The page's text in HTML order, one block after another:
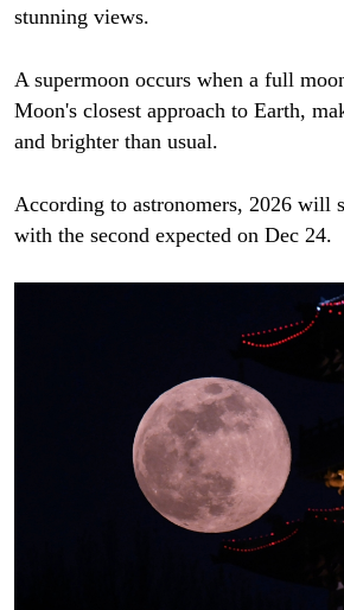
stunning views.
A supermoon occurs when a full
Moon's closest approach to Earth,
and brighter than usual.
According to astronomers, 2026 will
with the second expected on Dec 24.